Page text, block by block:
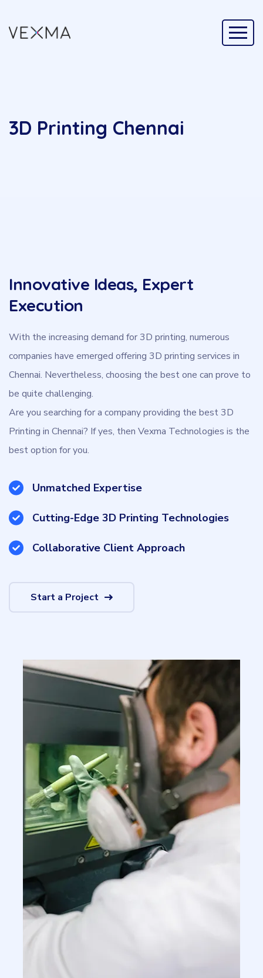
3D Printing Chennai
Innovative Ideas, Expert
Execution
With the increasing demand for 3D printing, numerous
companies have emerged offering 3D printing services in
Chennai. Nevertheless, choosing the best one can prove to
be quite challenging.
Are you searching for a company providing the best 3D
Printing in Chennai? If yes, then Vexma Technologies is the
best option for you.
Unmatched Expertise
Cutting-Edge 3D Printing Technologies
Collaborative Client Approach
Start a Project